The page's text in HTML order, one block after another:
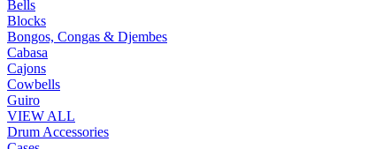
Bells
Blocks
Bongos, Congas & Djembes
Cabasa
Cajons
Cowbells
Guiro
VIEW ALL
Drum Accessories